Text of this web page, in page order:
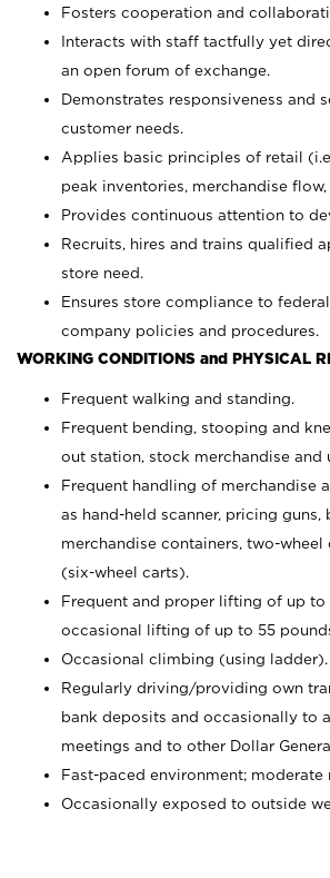
Fosters cooperation and
Interacts with staff tactfully yet
an open forum of exchange.
Demonstrates responsiveness and
customer needs.
Applies basic principles of retail
peak inventories, merchandise flow,
Provides continuous attention to
Recruits, hires and trains qualified
store need.
Ensures store compliance to
company policies and procedures.
WORKING CONDITIONS and PHYSICAL
Frequent walking and standing.
Frequent bending, stooping and
out station, stock merchandise and
Frequent handling of merchandise
as hand-held scanner, pricing guns,
merchandise containers, two-wheel
(six-wheel carts).
Frequent and proper lifting of up to
occasional lifting of up to 55
Occasional climbing (using ladder).
Regularly driving/providing own
bank deposits and occasionally to
meetings and to other Dollar
Fast-paced environment; moderate
Occasionally exposed to outside